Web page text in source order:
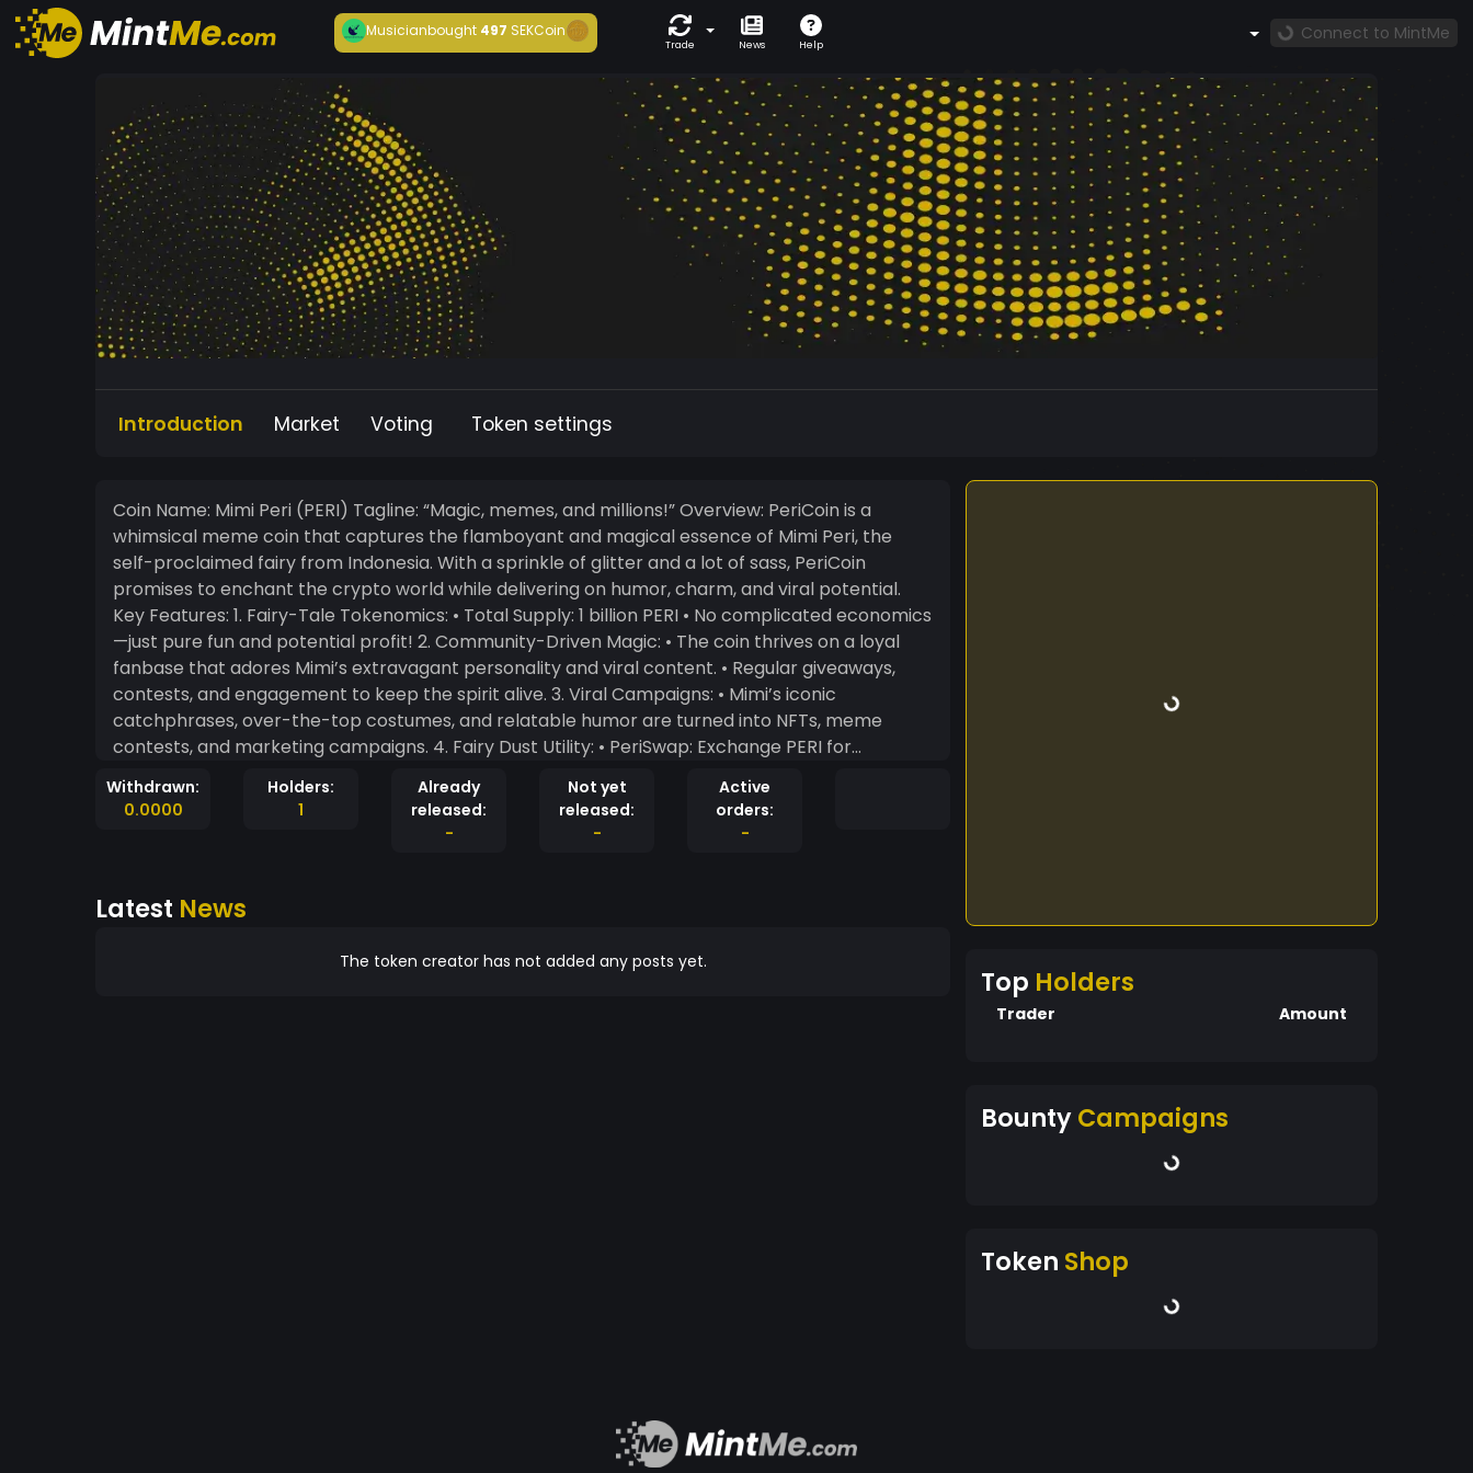
Musicianbought497 SEKCoin
Trade News Help
Connect to MintMe
Introduction Market Voting Token settings
Coin Name: Mimi Peri (PERI) Tagline: “Magic, memes, and millions!” Overview: PeriCoin is a
whimsical meme coin that captures the flamboyant and magical essence of Mimi Peri, the
self-proclaimed fairy from Indonesia. With a sprinkle of glitter and a lot of sass, PeriCoin
promises to enchant the crypto world while delivering on humor, charm, and viral potential.
Key Features: 1. Fairy-Tale Tokenomics: • Total Supply: 1 billion PERI • No complicated economics
—just pure fun and potential profit! 2. Community-Driven Magic: • The coin thrives on a loyal
fanbase that adores Mimi’s extravagant personality and viral content. • Regular giveaways,
contests, and engagement to keep the spirit alive. 3. Viral Campaigns: • Mimi’s iconic
catchphrases, over-the-top costumes, and relatable humor are turned into NFTs, meme
contests, and marketing campaigns. 4. Fairy Dust Utility: • PeriSwap: Exchange PERI for
exclusive Mimi Peri-themed NFTs. • PeriVerse: A fun, light-hearted metaverse where Mimi Peri
guides you on magical quests to earn rewards. • Glitter Grants: Community members can
propose creative campaigns, and the most dazzling ones get funded. Why Choose PeriCoin? •
its heart. Motto: “Not your ordinary fairy coin. PERI slays the game!” Would you like further
Withdrawn:
0.0000
Holders:
1
Already
released:
-
Not yet
released:
-
Active
orders:
-
Latest News
The token creator has not added any posts yet.
Top Holders
Trader Amount
BountyCampaigns
Token Shop